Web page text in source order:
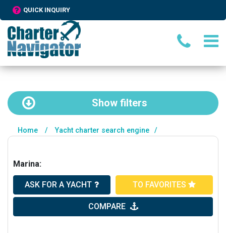
QUICK INQUIRY
Show filters
Home / Yacht charter search engine /
Marina:
ASK FOR A YACHT TO FAVORITES
COMPARE